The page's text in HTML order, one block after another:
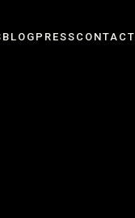
BLOG PRESS CONTACT